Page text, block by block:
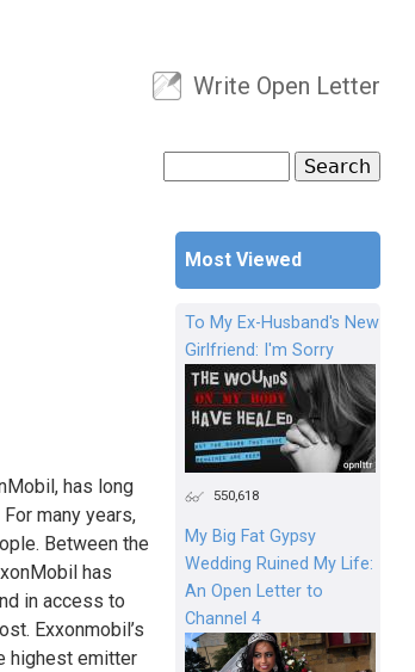
User menu
Write Open Letter
Search form
has long
many years,
Between the
has
in access to
Exxonmobil’s
highest emitter
Most Viewed
To My Ex-Husband's New
Girlfriend: I'm Sorry
550,618
My Big Fat Gypsy
Wedding Ruined My Life:
An Open Letter to
Channel 4